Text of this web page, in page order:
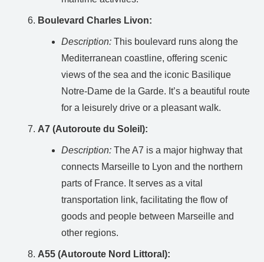
Boulevard Charles Livon:
Description: This boulevard runs along the
Mediterranean coastline, offering scenic
views of the sea and the iconic Basilique
Notre-Dame de la Garde. It’s a beautiful route
for a leisurely drive or a pleasant walk.
A7 (Autoroute du Soleil):
Description: The A7 is a major highway that
connects Marseille to Lyon and the northern
parts of France. It serves as a vital
transportation link, facilitating the flow of
goods and people between Marseille and
other regions.
A55 (Autoroute Nord Littoral):